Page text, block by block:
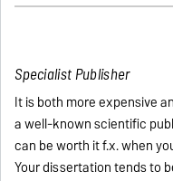
Specialist Publisher
It is both more expensive
a well-known scientific
can be worth it f.x. when
Your dissertation tends to